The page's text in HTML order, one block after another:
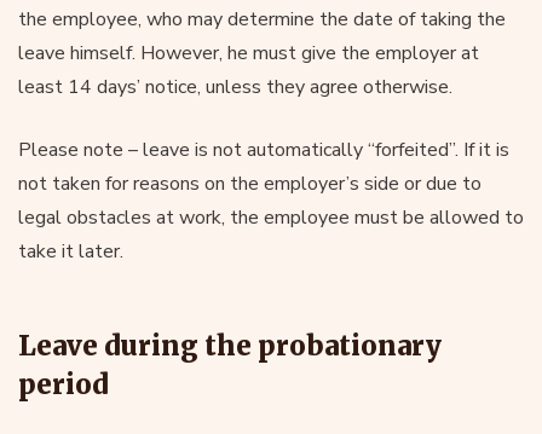
the employee, who may determine the date of taking the
leave himself. However, he must give the employer at
least 14 days’ notice, unless they agree otherwise.
Please note – leave is not automatically “forfeited”. If it is
not taken for reasons on the employer’s side or due to
legal obstacles at work, the employee must be allowed to
take it later.
Leave during the probationary
period